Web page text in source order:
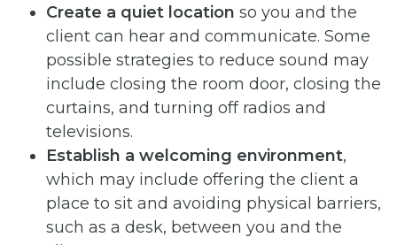
Create a quiet location so you and the
client can hear and communicate. Some
possible strategies to reduce sound may
include closing the room door, closing the
curtains, and turning off radios and
televisions.
Establish a welcoming environment,
which may include offering the client a
place to sit and avoiding physical barriers,
such as a desk, between you and the